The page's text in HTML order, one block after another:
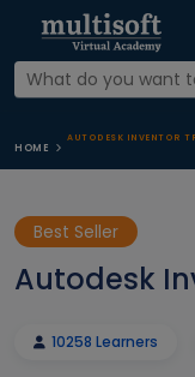
HOME
AUTODESK INVENTOR
Best Seller
Autodesk
10258 Learners